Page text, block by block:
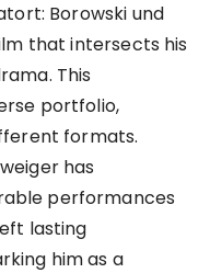
Borowski und
that intersects his
This
portfolio,
formats.
has
performances
lasting
him as a